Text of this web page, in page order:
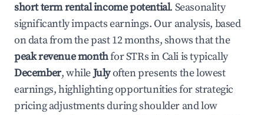
short term rental income potential. Seasonality
significantly impacts earnings. Our analysis, based
on data from the past 12 months, shows that the
peak revenue monthfor STRs in Caliis typically
December, whileJulyoften presents the lowest
earnings, highlighting opportunities for strategic
pricing adjustments during shoulder and low